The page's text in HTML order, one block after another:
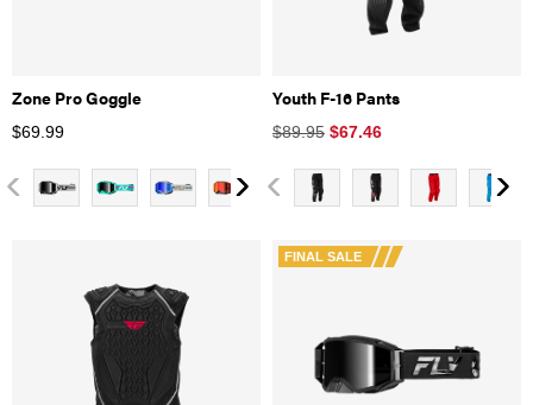
Zone Pro Goggle
$69.99
Youth F-16 Pants
$89.95 $67.46
FINAL SALE